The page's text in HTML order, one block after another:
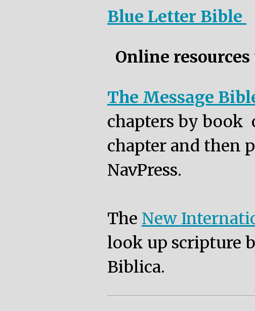
Blue Letter Bible
Online
The Message
chapters by book
chapter and then
NavPress.
The New
look up scripture
Biblica.